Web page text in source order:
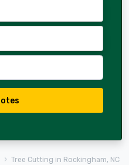
Tree Cutting in Rockingham, NC